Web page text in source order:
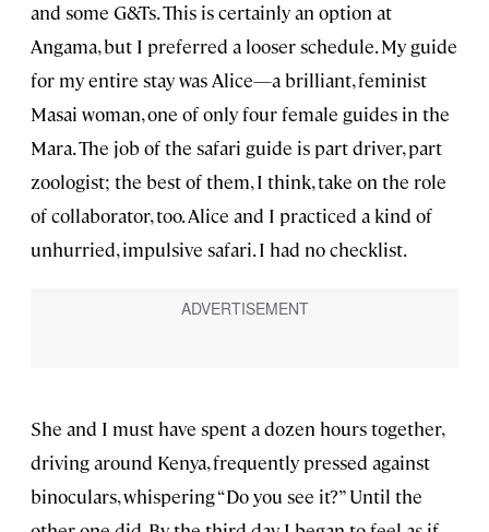
and some G&Ts. This is certainly an option at
Angama, but I preferred a looser schedule. My guide
for my entire stay was Alice—a brilliant, feminist
Masai woman, one of only four female guides in the
Mara. The job of the safari guide is part driver, part
zoologist; the best of them, I think, take on the role
of collaborator, too. Alice and I practiced a kind of
unhurried, impulsive safari. I had no checklist.
She and I must have spent a dozen hours together,
driving around Kenya, frequently pressed against
binoculars, whispering “Do you see it?” Until the